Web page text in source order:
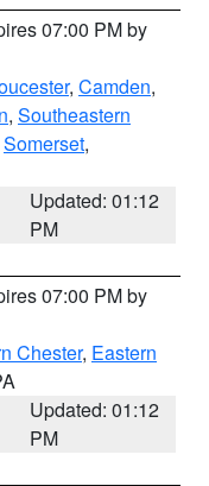
07:00 PM by
, Camden,
, Southeastern
Somerset,
Updated: 01:12
PM
07:00 PM by
Chester, Eastern
Updated: 01:12
PM